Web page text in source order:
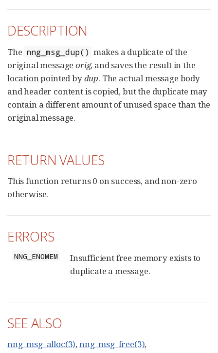
DESCRIPTION
The nng_msg_dup() makes a duplicate of the
original messageorig, and saves the result in the
location pointed bydup. The actual message body
and header content is copied, but the duplicate may
contain a different amount of unused space than the
original message.
RETURN VALUES
This function returns 0 on success, and non-zero
otherwise.
ERRORS
NNG_ENOMEM
Insufficient free memory exists to
duplicate a message.
SEE ALSO
nng_msg_alloc(3),nng_msg_free(3),